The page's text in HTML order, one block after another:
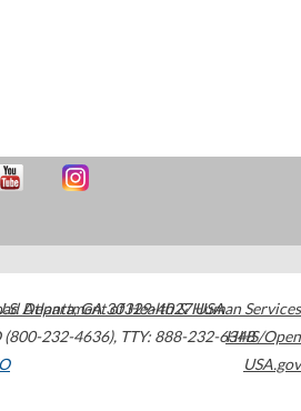
Atlanta,GA30329-4027USA
(800-232-4636), TTY: 888-232-6348
Department of Health & Human Services
HHS/Open
USA.gov